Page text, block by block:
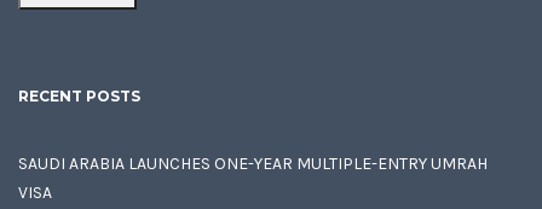
RECENT POSTS
SAUDI ARABIA LAUNCHES ONE-YEAR MULTIPLE-ENTRY UMRAH
VISA